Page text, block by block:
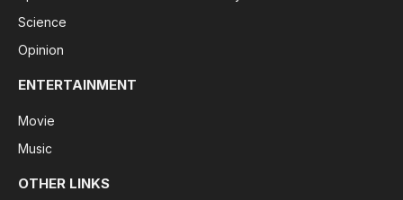
Science
Opinion
ENTERTAINMENT
Movie
Music
OTHER LINKS